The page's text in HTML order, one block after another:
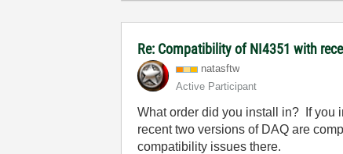
Re: Compatibility of NI4351 with
natasftw
Active Participant
What order did you install in? If you
recent two versions of DAQ are
compatibility issues there.